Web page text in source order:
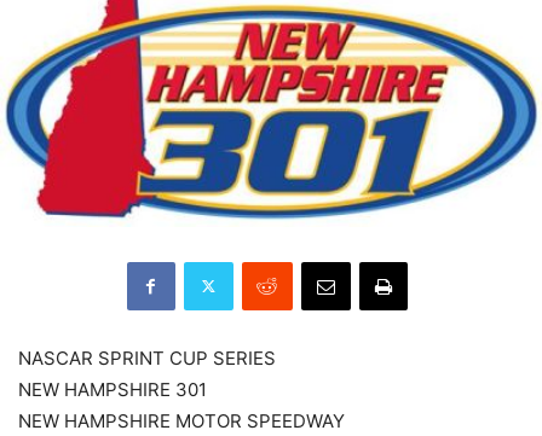
NASCAR SPRINT CUP SERIES
NEW HAMPSHIRE 301
NEW HAMPSHIRE MOTOR SPEEDWAY